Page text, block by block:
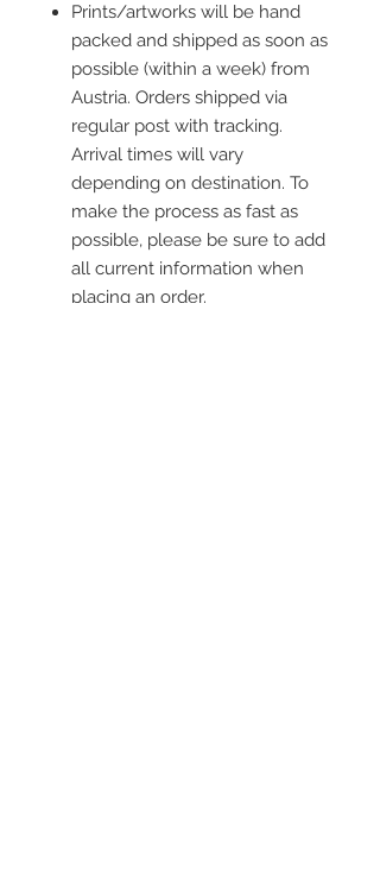
Prints/artworks will be hand
packed and shipped as soon as
possible (within a week) from
Austria. Orders shipped via
regular post with tracking.
Arrival times will vary
depending on destination. To
make the process as fast as
possible, please be sure to add
all current information when
placing an order.